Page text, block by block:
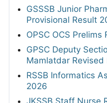
GSSSB Junior
Provisional Result
OPSC OCS Prelims
GPSC Deputy
Mamlatdar Revised
RSSB Informatics
2026